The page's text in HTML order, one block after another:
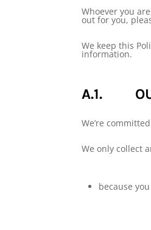
Whoever you
out for you,
We keep this
information.
A.1. OUR
We’re
We only collect
because